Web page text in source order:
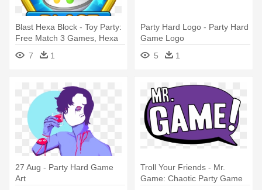
Blast Hexa Block - Toy Party:
Free Match 3 Games, Hexa
& Block Puzzle
7 1
Party Hard Logo - Party Hard
Game Logo
5
1
27 Aug - Party Hard Game
Art
Troll Your Friends - Mr.
Game: Chaotic Party Game